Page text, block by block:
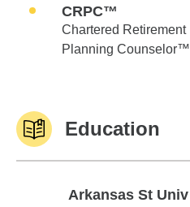
CRPC™
Chartered Retirement
Planning Counselor™
Education
Arkansas St Univ